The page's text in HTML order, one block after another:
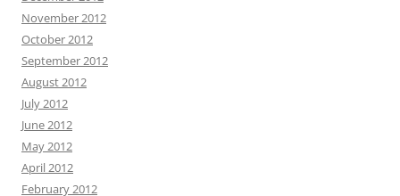
November 2012
October 2012
September 2012
August 2012
July 2012
June 2012
May 2012
April 2012
February 2012